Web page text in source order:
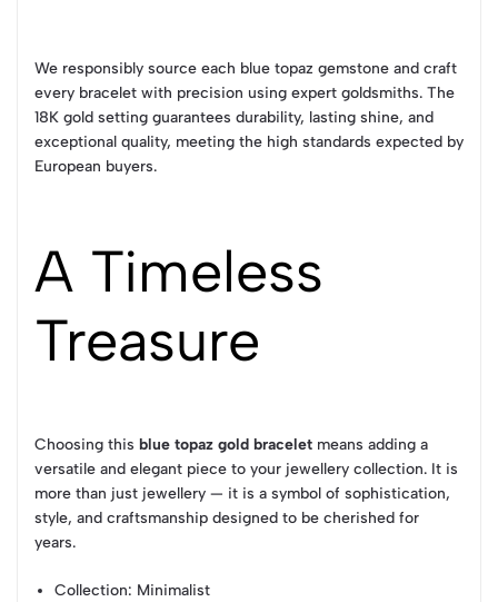
We responsibly source each blue topaz gemstone and craft
every bracelet with precision using expert goldsmiths. The
18K gold setting guarantees durability, lasting shine, and
exceptional quality, meeting the high standards expected by
European buyers.
A Timeless
Treasure
Choosing this blue topaz gold bracelet means adding a
versatile and elegant piece to your jewellery collection. It is
more than just jewellery — it is a symbol of sophistication,
style, and craftsmanship designed to be cherished for
years.
Collection: Minimalist